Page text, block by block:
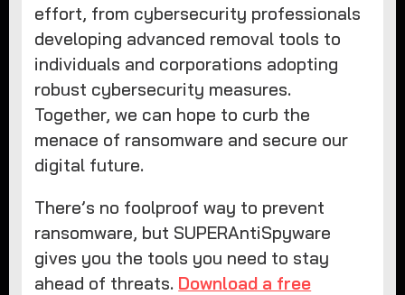
effort, from cybersecurity professionals
developing advanced removal tools to
individuals and corporations adopting
robust cybersecurity measures.
Together, we can hope to curb the
menace of ransomware and secure our
digital future.
There’s no foolproof way to prevent
ransomware, but SUPERAntiSpyware
gives you the tools you need to stay
ahead of threats. Download a free